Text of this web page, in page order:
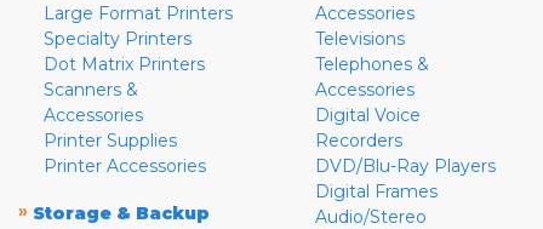
Large Format Printers
Specialty Printers
Dot Matrix Printers
Scanners &
Accessories
Printer Supplies
Printer Accessories
» Storage & Backup
Accessories
Televisions
Telephones &
Accessories
Digital Voice
Recorders
DVD/Blu-Ray Players
Digital Frames
Audio/Stereo